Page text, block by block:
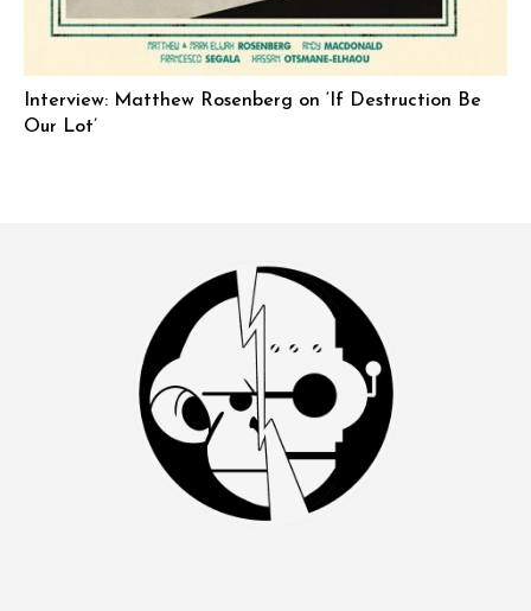
Interview: Matthew Rosenberg on ‘If Destruction Be
Our Lot’